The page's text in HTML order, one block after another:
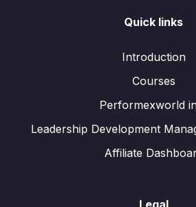
Quick links
Introduction
Courses
Performexworld
Leadership Development
Affiliate
Legal